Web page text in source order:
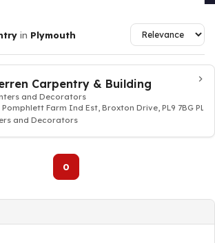
in Plymouth
Carpentry & Building
and Decorators
Pomphlett Farm Ind Est, Broxton Drive, PL9 7BG
and Decorators
0